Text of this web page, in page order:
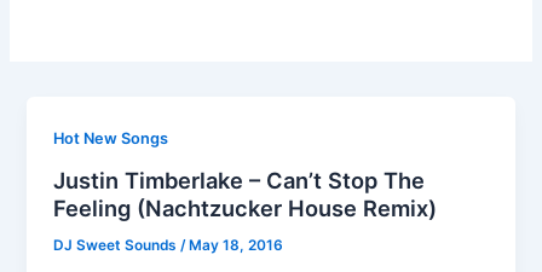
Hot New Songs
Justin Timberlake – Can’t Stop The
Feeling (Nachtzucker House Remix)
DJ Sweet Sounds /May 18, 2016